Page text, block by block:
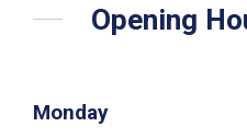
Opening
Monday